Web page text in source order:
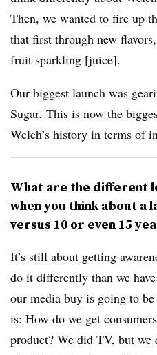
Then, we wanted to fire up
that first through new
fruit sparkling [juice].
Our biggest launch was
Sugar. This is now the
Welch’s history in terms of
What are the different
when you think about a
versus 10 or even 15
It’s still about getting
do it differently than we
our media buy is going to
is: How do we get
product? We did TV, but